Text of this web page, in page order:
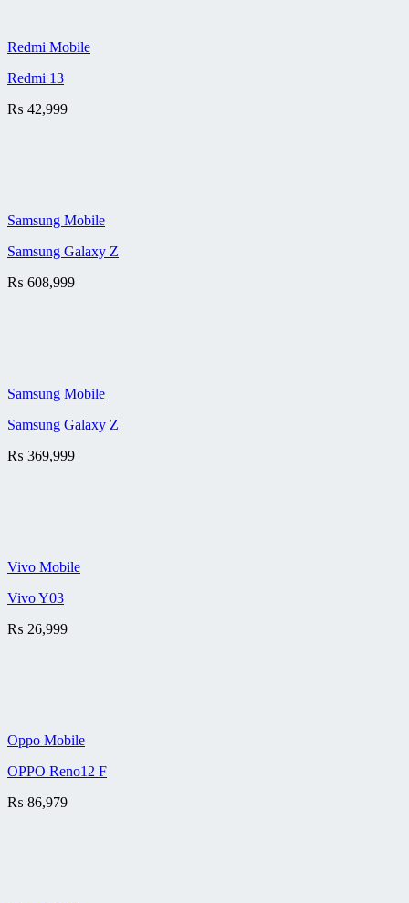
Redmi Mobile
Redmi 13
₨ 42,999
Samsung Mobile
Samsung Galaxy Z
₨ 608,999
Samsung Mobile
Samsung Galaxy Z
₨ 369,999
Vivo Mobile
Vivo Y03
₨ 26,999
Oppo Mobile
OPPO Reno12 F
₨ 86,979